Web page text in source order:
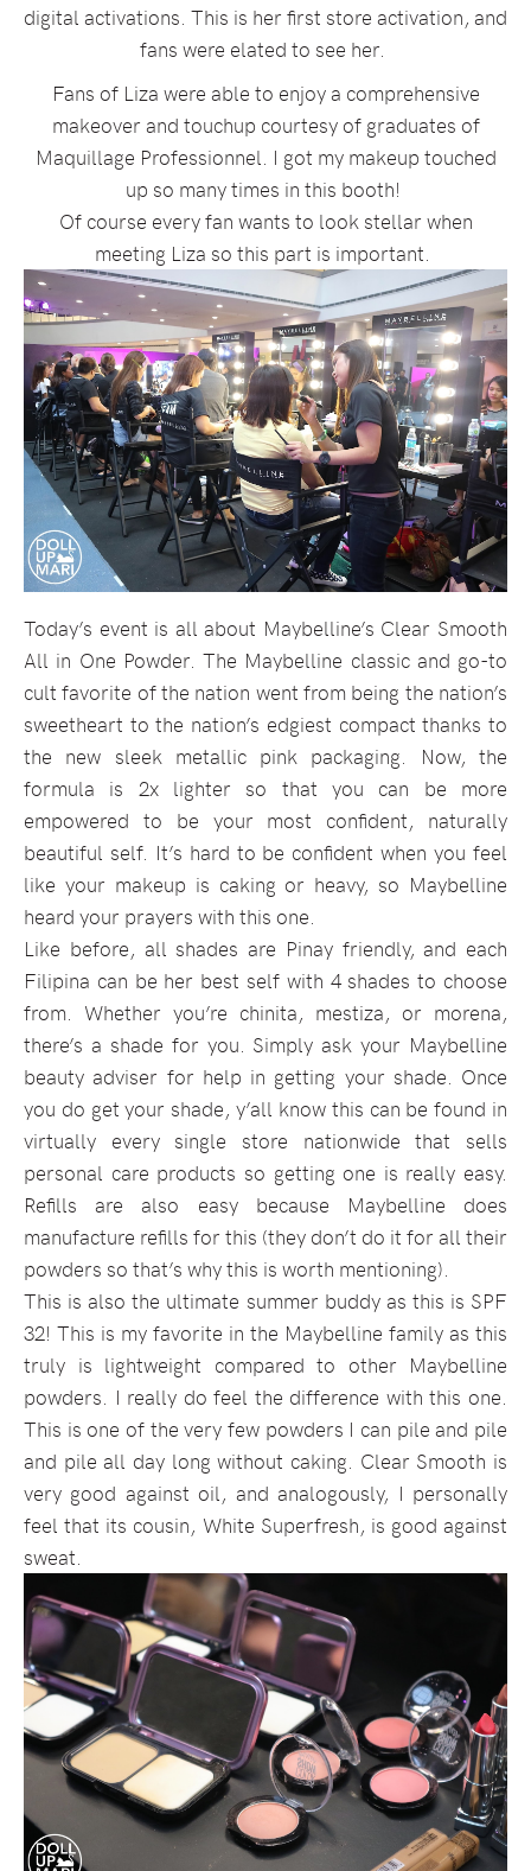
digital activations. This is her first store activation, and
fans were elated to see her.
Fans of Liza were able to enjoy a comprehensive
makeover and touchup courtesy of graduates of
Maquillage Professionnel. I got my makeup touched
up so many times in this booth!
Of course every fan wants to look stellar when
meeting Liza so this part is important.
Today’s event is all about Maybelline’s Clear Smooth
All in One Powder. The Maybelline classic and go-to
cult favorite of the nation went from being the nation’s
sweetheart to the nation’s edgiest compact thanks to
the new sleek metallic pink packaging. Now, the
formula is 2x lighter so that you can be more
empowered to be your most confident, naturally
beautiful self. It’s hard to be confident when you feel
like your makeup is caking or heavy, so Maybelline
heard your prayers with this one.
Like before, all shades are Pinay friendly, and each
Filipina can be her best self with 4 shades to choose
from. Whether you’re chinita, mestiza, or morena,
there’s a shade for you. Simply ask your Maybelline
beauty adviser for help in getting your shade. Once
you do get your shade, y’all know this can be found in
virtually every single store nationwide that sells
personal care products so getting one is really easy.
Refills are also easy because Maybelline does
manufacture refills for this (they don’t do it for all their
powders so that’s why this is worth mentioning).
This is also the ultimate summer buddy as this is SPF
32! This is my favorite in the Maybelline family as this
truly is lightweight compared to other Maybelline
powders. I really do feel the difference with this one.
This is one of the very few powders I can pile and pile
and pile all day long without caking. Clear Smooth is
very good against oil, and analogously, I personally
feel that its cousin, White Superfresh, is good against
sweat.